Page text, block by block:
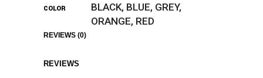
COLOR
BLACK, BLUE, GREY,
ORANGE, RED
REVIEWS (0)
REVIEWS